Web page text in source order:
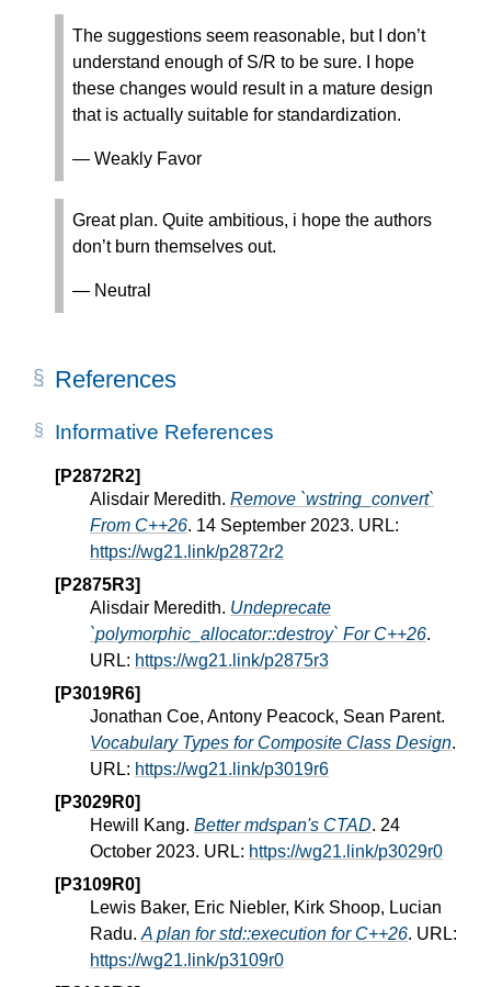
The suggestions seem reasonable, but I don’t
understand enough of S/R to be sure. I hope
these changes would result in a mature design
that is actually suitable for standardization.
— Weakly Favor
Great plan. Quite ambitious, i hope the authors
don’t burn themselves out.
— Neutral
References
Informative References
[P2872R2]
Alisdair Meredith. Remove `wstring_convert`
From C++26. 14 September 2023. URL:
https://wg21.link/p2872r2
[P2875R3]
Alisdair Meredith. Undeprecate
`polymorphic_allocator::destroy` For C++26.
URL: https://wg21.link/p2875r3
[P3019R6]
Jonathan Coe, Antony Peacock, Sean Parent.
Vocabulary Types for Composite Class Design.
URL: https://wg21.link/p3019r6
[P3029R0]
Hewill Kang. Better mdspan's CTAD. 24
October 2023. URL: https://wg21.link/p3029r0
[P3109R0]
Lewis Baker, Eric Niebler, Kirk Shoop, Lucian
Radu. A plan for std::execution for C++26. URL:
https://wg21.link/p3109r0